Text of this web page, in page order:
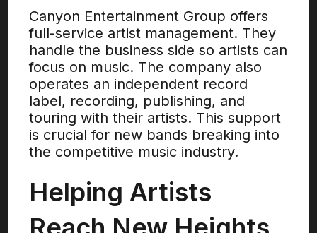
Canyon Entertainment Group offers
full-service artist management. They
handle the business side so artists can
focus on music. The company also
operates an independent record
label, recording, publishing, and
touring with their artists. This support
is crucial for new bands breaking into
the competitive music industry.
Helping Artists